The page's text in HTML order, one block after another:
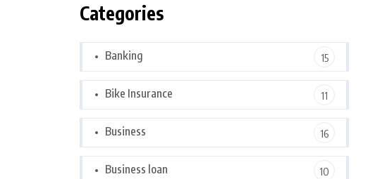
Categories
Banking 15
Bike Insurance 11
Business 16
Business loan 10